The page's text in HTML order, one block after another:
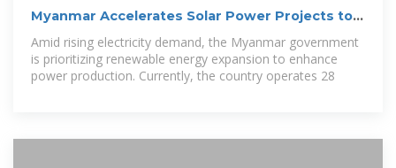
Myanmar Accelerates Solar Power Projects to
Meet Growing
Amid rising electricity demand, the Myanmar government
is prioritizing renewable energy expansion to enhance
power production. Currently, the country operates 28